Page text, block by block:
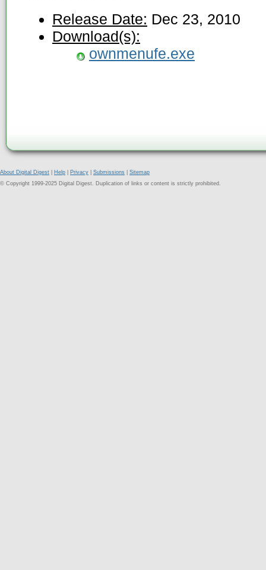
Release Date: Dec 23, 2010
Download(s):
ownmenufe.exe
About Digital Digest Help Privacy Submissions
Sitemap
© Copyright 1999-2025 Digital Digest. Duplication of links or content is strictly prohibited.